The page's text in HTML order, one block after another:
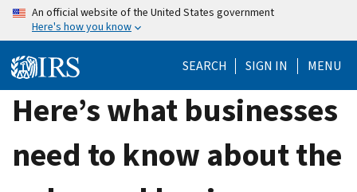
Skip
content
An official website of the United States government
Here's how you know
SEARCH SIGN IN MENU
Here’s what businesses
need to know about the